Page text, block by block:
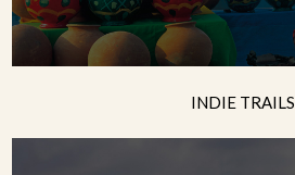
INDIE TRAILS